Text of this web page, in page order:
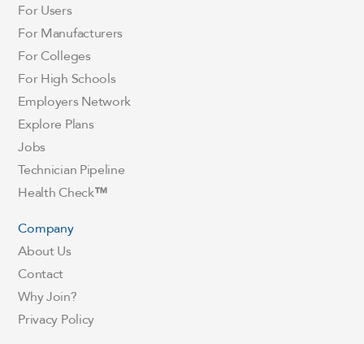
For Users
For Manufacturers
For Colleges
For High Schools
Employers Network
Explore Plans
Jobs
Technician Pipeline
Health Check™
Company
About Us
Contact
Why Join?
Privacy Policy